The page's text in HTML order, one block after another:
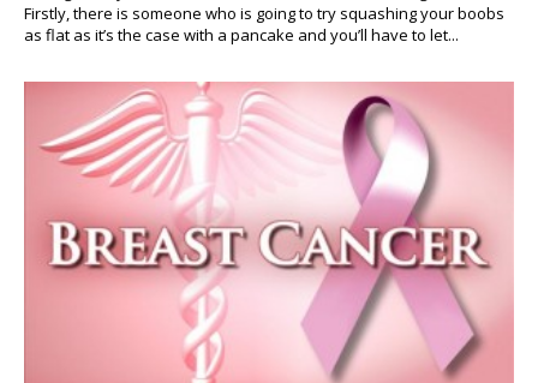
Firstly, there is someone who is going to try squashing your boobs
as flat as it’s the case with a pancake and you’ll have to let...